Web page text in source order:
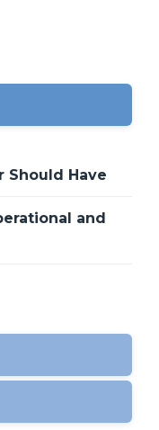
Should Have
and